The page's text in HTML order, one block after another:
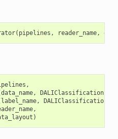
( pipelines , reader_name,
,
data_name,
label_name,
,
)